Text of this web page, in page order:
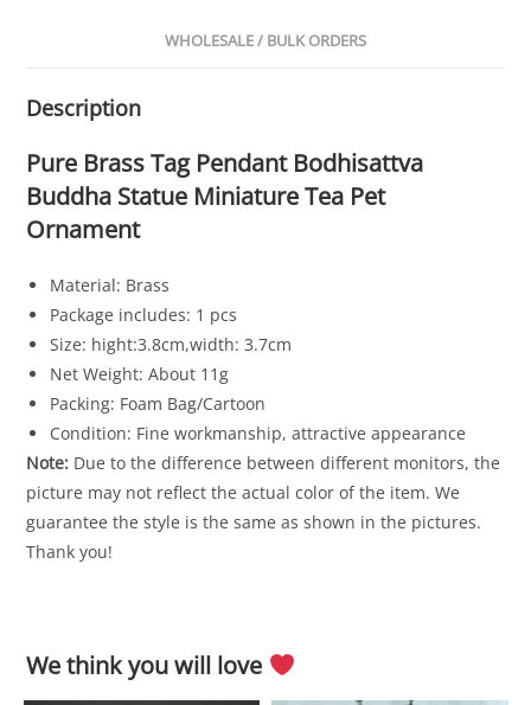
WHOLESALE / BULK ORDERS
Description
Pure Brass Tag Pendant Bodhisattva
Buddha Statue Miniature Tea Pet
Ornament
Material: Brass
Package includes: 1 pcs
Size: hight:3.8cm,width: 3.7cm
Net Weight: About 11g
Packing: Foam Bag/Cartoon
Condition: Fine workmanship, attractive appearance
Note: Due to the difference between different monitors, the
picture may not reflect the actual color of the item. We
guarantee the style is the same as shown in the pictures.
Thank you!
We think you will love